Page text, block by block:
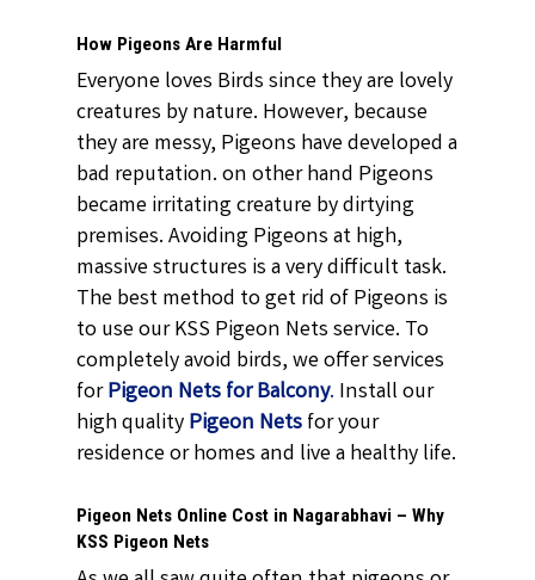
How Pigeons Are Harmful
Everyone loves Birds since they are lovely
creatures by nature. However, because
they are messy, Pigeons have developed a
bad reputation. on other hand Pigeons
became irritating creature by dirtying
premises. Avoiding Pigeons at high,
massive structures is a very difficult task.
The best method to get rid of Pigeons is
to use our KSS Pigeon Nets service. To
completely avoid birds, we offer services
forPigeon Nets for Balcony. Install our
high qualityPigeon Netsfor your
residence or homes and live a healthy life.
Pigeon Nets Online Cost in Nagarabhavi – Why
KSS Pigeon Nets